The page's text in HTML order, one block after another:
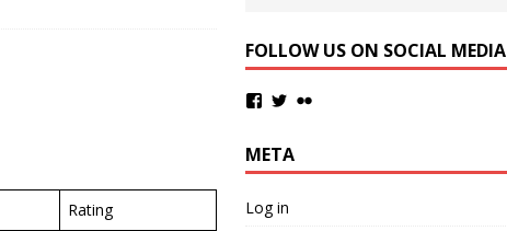
Rating
FOLLOW US ON SOCIAL MEDIA
META
Log in